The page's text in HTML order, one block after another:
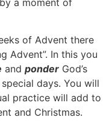
a moment of
of Advent there
Advent”. In this you
and ponder God’s
days. You will
practice will add to
and Christmas.